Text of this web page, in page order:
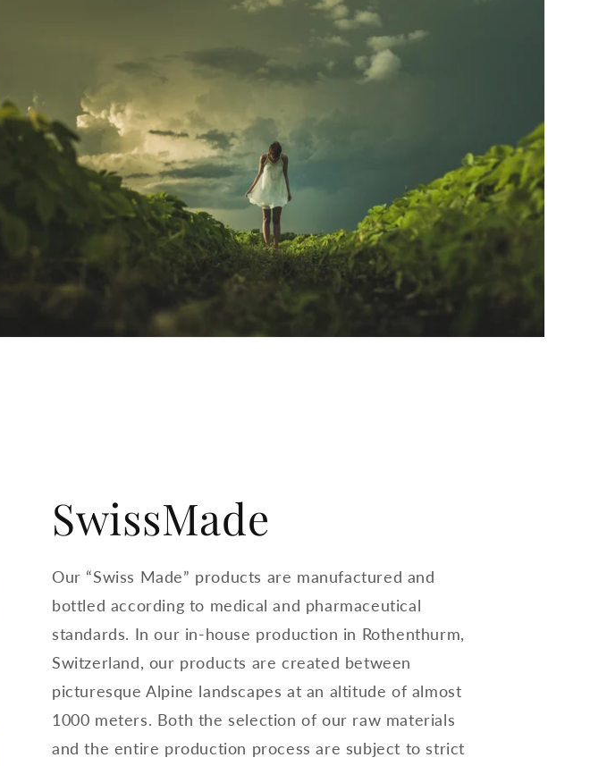
SwissMade
Our “Swiss Made” products are manufactured and
bottled according to medical and pharmaceutical
standards. In our in-house production in Rothenthurm,
Switzerland, our products are created between
picturesque Alpine landscapes at an altitude of almost
1000 meters. Both the selection of our raw materials
and the entire production process are subject to strict